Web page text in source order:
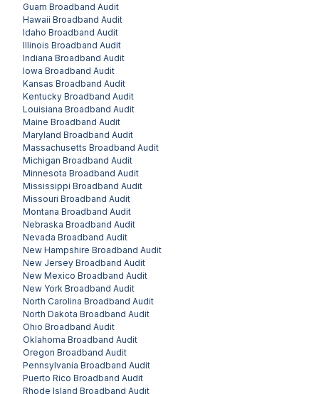
Guam Broadband Audit
Hawaii Broadband Audit
Idaho Broadband Audit
Illinois Broadband Audit
Indiana Broadband Audit
Iowa Broadband Audit
Kansas Broadband Audit
Kentucky Broadband Audit
Louisiana Broadband Audit
Maine Broadband Audit
Maryland Broadband Audit
Massachusetts Broadband Audit
Michigan Broadband Audit
Minnesota Broadband Audit
Mississippi Broadband Audit
Missouri Broadband Audit
Montana Broadband Audit
Nebraska Broadband Audit
Nevada Broadband Audit
New Hampshire Broadband Audit
New Jersey Broadband Audit
New Mexico Broadband Audit
New York Broadband Audit
North Carolina Broadband Audit
North Dakota Broadband Audit
Ohio Broadband Audit
Oklahoma Broadband Audit
Oregon Broadband Audit
Pennsylvania Broadband Audit
Puerto Rico Broadband Audit
Rhode Island Broadband Audit